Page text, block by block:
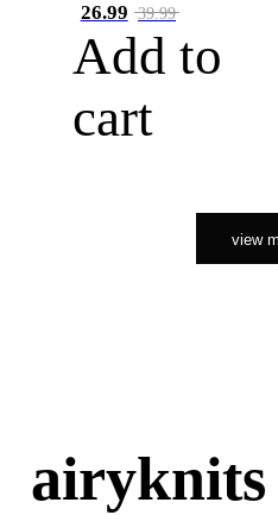
26.99 39.99
Add to
cart
view
airyknits